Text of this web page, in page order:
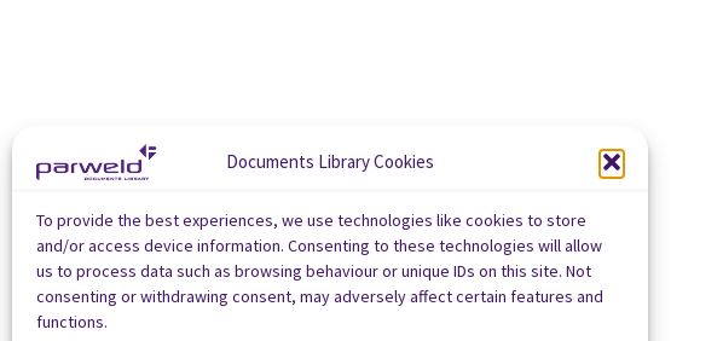
Documents Library Cookies
To provide the best experiences, we use technologies like cookies to store
and/or access device information. Consenting to these technologies will allow
us to process data such as browsing behaviour or unique IDs on this site. Not
consenting or withdrawing consent, may adversely affect certain features and
functions.